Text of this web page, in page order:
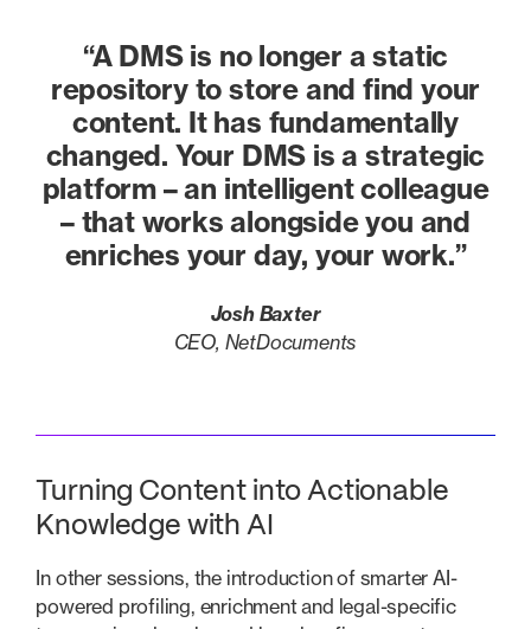
“A DMS is no longer a static
repository to store and find your
content. It has fundamentally
changed. Your DMS is a strategic
platform – an intelligent colleague
– that works alongside you and
enriches your day, your work.”
Josh Baxter
CEO, NetDocuments
Turning Content into Actionable
Knowledge with AI
In other sessions, the introduction of smarter AI-
powered profiling, enrichment and legal-specific